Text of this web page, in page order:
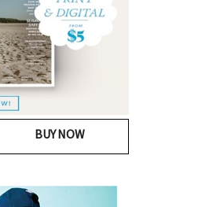
BUY NOW